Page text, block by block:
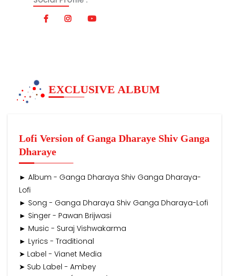
EXCLUSIVE ALBUM
Lofi Version of Ganga Dharaye Shiv Ganga
Dharaye
► Album - Ganga Dharaya Shiv Ganga Dharaya-
Lofi
► Song - Ganga Dharaya Shiv Ganga Dharaya-Lofi
► Singer - Pawan Brijwasi
► Music - Suraj Vishwakarma
► Lyrics - Traditional
➤ Label - Vianet Media
➤ Sub Label - Ambey